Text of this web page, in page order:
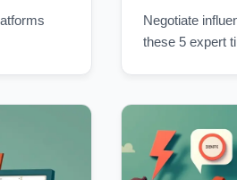
Negotiate
these 5 expert